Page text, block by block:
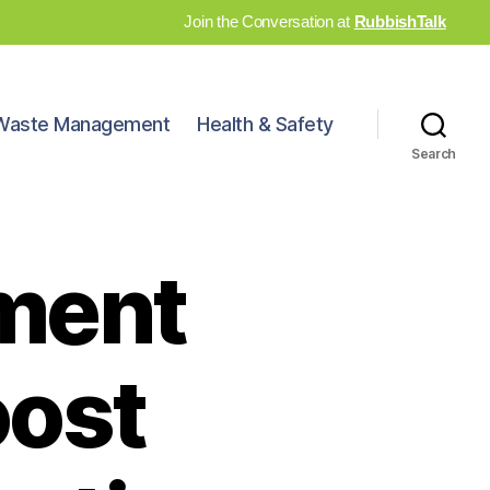
Join the Conversation at RubbishTalk
Management Health & Safety
Search